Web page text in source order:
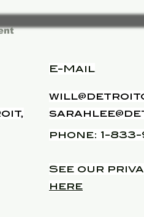
E-Mail
phone: 1-
See our
here